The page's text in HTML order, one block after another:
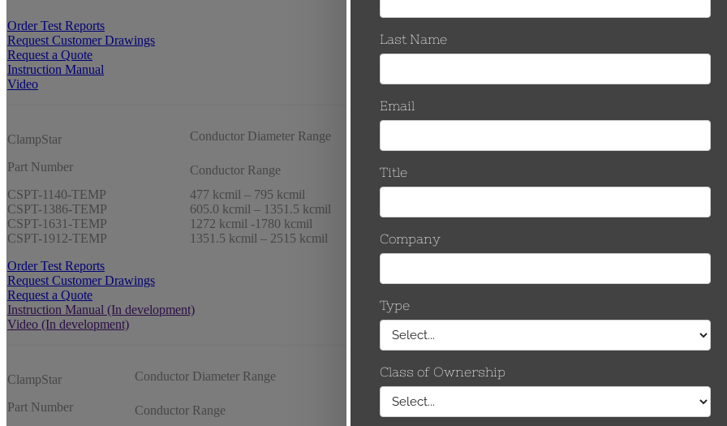
Order Test Reports
Request Customer Drawings
Request a Quote
Instruction Manual
Video
ClampStar
Part Number
Conductor Diameter Range
Keepers
Conductor Range
CSPT-1140-TEMP
477 kcmil – 795 kcmil
CSPT-1386-TEMP
605.0 kcmil – 1351.5 kcmil
CSPT-1631-TEMP
1272 kcmil -1780 kcmil
CSPT-1912-TEMP
1351.5 kcmil – 2515 kcmil
Order Test Reports
Request Customer Drawings
Request a Quote
Instruction Manual (In development)
Video (In development)
ClampStar
Part Number
Conductor Diameter Range
Per Side
Conductor Range Inches